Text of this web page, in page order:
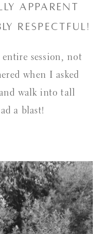
apparent
respectful!
session, not
when I asked
walk into tall
a blast!